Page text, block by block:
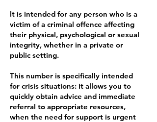
It is intended for any person who is a
victim of a criminal offence affecting
their physical, psychological or sexual
integrity, whether in a private or
public setting.
This number is specifically intended
for crisis situations: it allows you to
quickly obtain advice and immediate
referral to appropriate resources,
when the need for support is urgent